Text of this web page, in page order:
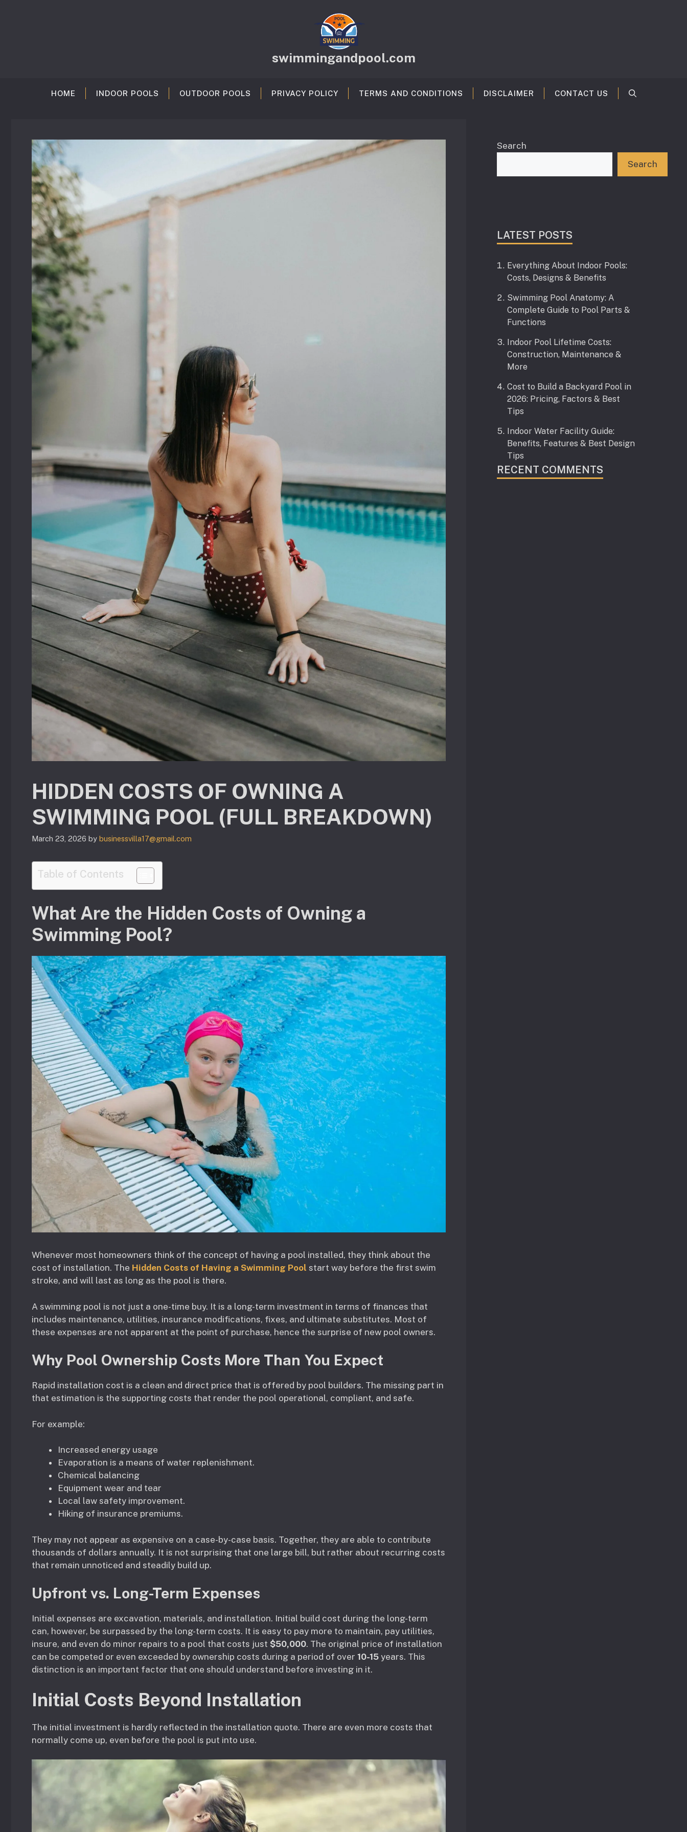
swimmingandpool.com
HOME INDOOR POOLS OUTDOOR POOLS PRIVACY POLICY TERMS AND CONDITIONS DISCLAIMER CONTACT US
HIDDEN COSTS OF OWNING A
SWIMMING POOL (FULL BREAKDOWN)
March 23, 2026 by businessvilla17@gmail.com
Table of Contents
What Are the Hidden Costs of Owning a
Swimming Pool?
Whenever most homeowners think of the concept of having a pool installed, they think about the
cost of installation. The Hidden Costs of Having a Swimming Pool start way before the first swim
stroke, and will last as long as the pool is there.
A swimming pool is not just a one-time buy. It is a long-term investment in terms of finances that
includes maintenance, utilities, insurance modifications, fixes, and ultimate substitutes. Most of
these expenses are not apparent at the point of purchase, hence the surprise of new pool owners.
Why Pool Ownership Costs More Than You Expect
Rapid installation cost is a clean and direct price that is offered by pool builders. The missing part in
that estimation is the supporting costs that render the pool operational, compliant, and safe.
For example:
Increased energy usage
Evaporation is a means of water replenishment.
Chemical balancing
Equipment wear and tear
Local law safety improvement.
Hiking of insurance premiums.
They may not appear as expensive on a case-by-case basis. Together, they are able to contribute
thousands of dollars annually. It is not surprising that one large bill, but rather about recurring costs
that remain unnoticed and steadily build up.
Upfront vs. Long-Term Expenses
Initial expenses are excavation, materials, and installation. Initial build cost during the long-term
can, however, be surpassed by the long-term costs. It is easy to pay more to maintain, pay utilities,
insure, and even do minor repairs to a pool that costs just $50,000. The original price of installation
can be competed or even exceeded by ownership costs during a period of over 10-15 years. This
distinction is an important factor that one should understand before investing in it.
Initial Costs Beyond Installation
The initial investment is hardly reflected in the installation quote. There are even more costs that
normally come up, even before the pool is put into use.
Search
Search
LATEST POSTS
Everything About Indoor Pools:
Costs, Designs & Benefits
Swimming Pool Anatomy: A
Complete Guide to Pool Parts &
Functions
Indoor Pool Lifetime Costs:
Construction, Maintenance &
More
Cost to Build a Backyard Pool in
2026: Pricing, Factors & Best
Tips
Indoor Water Facility Guide:
Benefits, Features & Best Design
Tips
RECENT COMMENTS